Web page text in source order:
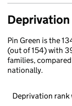
Deprivation
Pin Green is the
(out of 154) with
families,
nationally.
Deprivation